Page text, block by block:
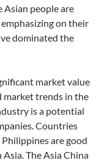
Asian people are
on their
dominated the
market value
market trends in the
is a potential
Countries
Philippines are good
The Asia China